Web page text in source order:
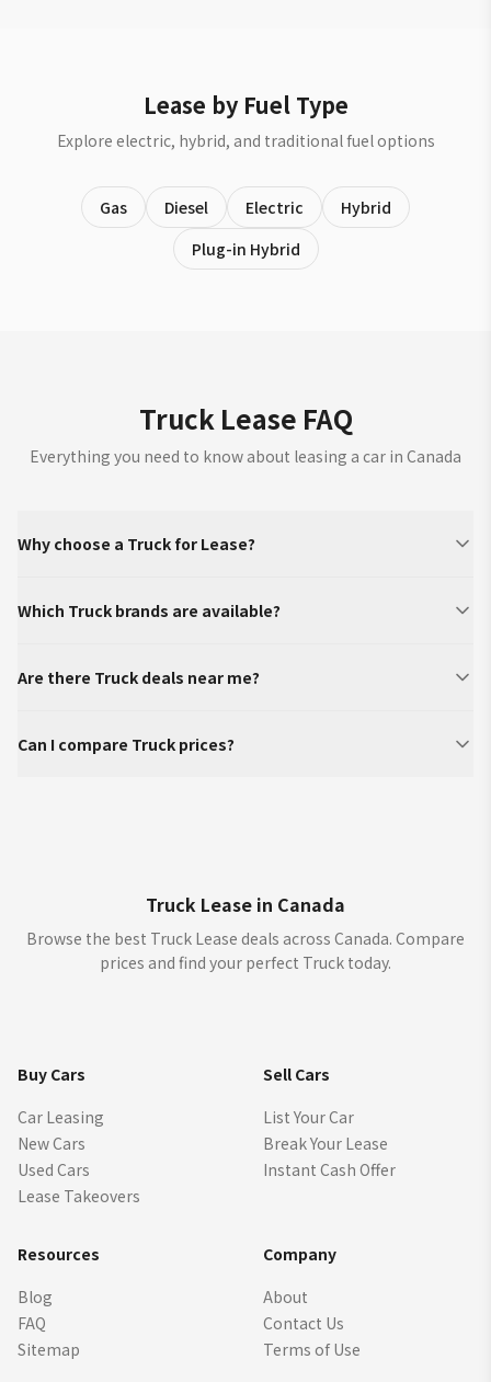
Lease by Fuel Type
Explore electric, hybrid, and traditional fuel options
Gas Diesel Electric
Hybrid
Plug-in Hybrid
Truck Lease FAQ
Everything you need to know about leasing a car in Canada
Why choose a Truck for Lease?
Which Truck brands are available?
Are there Truck deals near me?
Can I compare Truck prices?
Truck Lease in Canada
Browse the best Truck Lease deals across Canada. Compare
prices and find your perfect Truck today.
Buy Cars
Car Leasing
New Cars
Used Cars
Lease Takeovers
Sell Cars
List Your Car
Break Your Lease
Instant Cash Offer
Resources
Blog
FAQ
Sitemap
Company
About
Contact Us
Terms of Use